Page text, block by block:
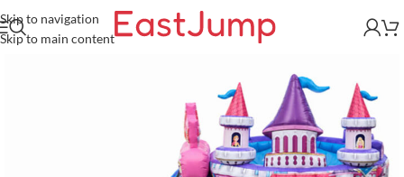
Skip to navigation
Skip to main content